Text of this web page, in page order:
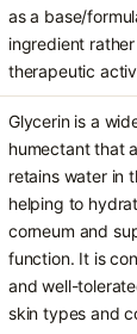
as a base/
ingredient
therapeutic
Glycerin is a
humectant that
retains water in
helping to
corneum and
function. It is
and well-
skin types and